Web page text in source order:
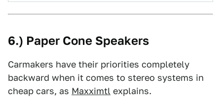
6.) Paper Cone Speakers
Carmakers have their priorities completely
backward when it comes to stereo systems in
cheap cars, as Maxximtl explains.